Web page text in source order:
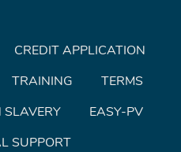
CREDIT APPLICATION
TRAINING
TERMS
SLAVERY
EASY-PV
SUPPORT